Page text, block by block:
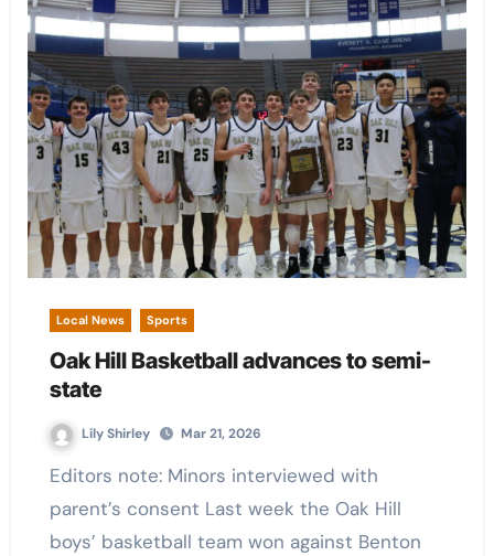
Local News Sports
Oak Hill Basketball advances to semi-
state
Lily Shirley Mar 21, 2026
Editors note: Minors interviewed with
parent’s consent Last week the Oak Hill
boys’ basketball team won against Benton